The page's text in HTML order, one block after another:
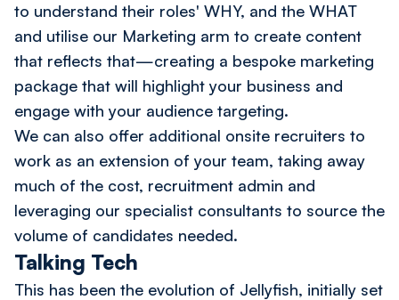
to understand their roles' WHY, and the WHAT
and utilise our Marketing arm to create content
that reflects that—creating a bespoke marketing
package that will highlight your business and
engage with your audience targeting.
We can also offer additional onsite recruiters to
work as an extension of your team, taking away
much of the cost, recruitment admin and
leveraging our specialist consultants to source the
volume of candidates needed.
Talking Tech
This has been the evolution of Jellyfish, initially set